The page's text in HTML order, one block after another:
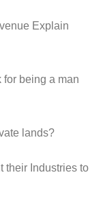
Explain
for being a man
lands?
their Industries to